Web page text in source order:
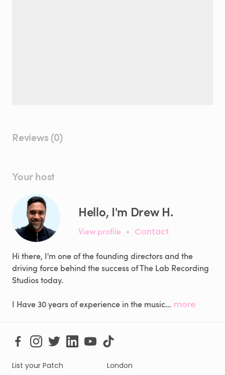
Reviews (0)
Your host
Hello, I'm Drew H.
View profile • Contact
Hi there, I'm one of the founding directors and the
driving force behind the success of The Lab Recording
Studios today.
I Have 30 years of experience in the music… more
List your Patch
London